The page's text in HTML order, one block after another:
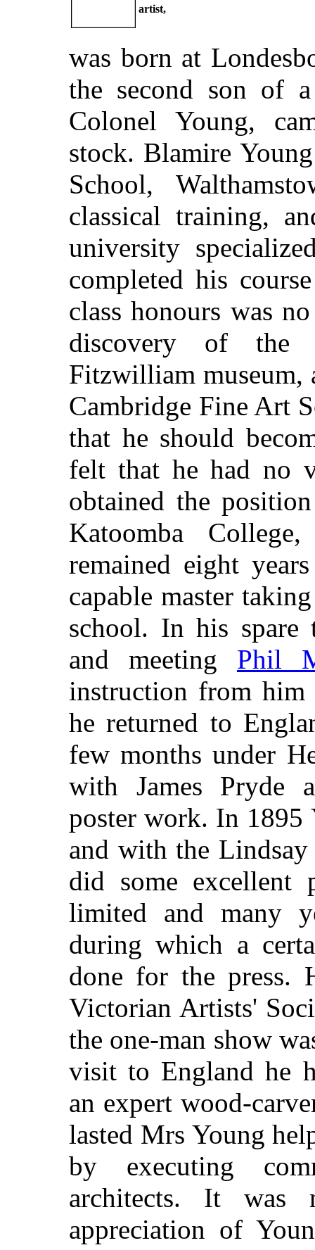
artist,
was born at
the second son of
Colonel Young,
stock. Blamire
School,
classical training,
university
completed his
class honours was
discovery of
Fitzwilliam museum,
Cambridge Fine Art
that he should
felt that he had no
obtained the
Katoomba
remained eight
capable master
school. In his spare
and meeting Phil
instruction from
he returned to
few months under
with James Pryde
poster work. In 1895
and with the
did some excellent
limited and many
during which a
done for the press.
Victorian Artists'
the one-man show
visit to England he
an expert wood-
lasted Mrs Young
by executing
architects. It
appreciation of